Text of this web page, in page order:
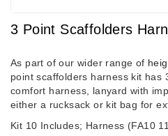
3 Point Scaffolders
As part of our wider range of
point scaffolders harness kit has
comfort harness, lanyard with
either a rucksack or kit bag for
Kit 10 Includes; Harness (FA10